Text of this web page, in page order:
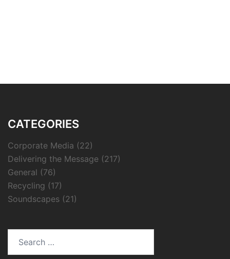
CATEGORIES
Corporate Media (22)
Delivering the Message (217)
General (76)
Recycling (17)
Soundscapes (21)
for: